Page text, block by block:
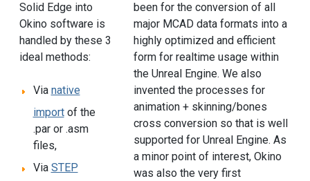
Solid Edge into
Okino software is
handled by these 3
ideal methods:
Via native
importof the
.par or .asm
files,
Via STEP
been for the conversion of all
major MCAD data formats into a
highly optimized and efficient
form for realtime usage within
the Unreal Engine. We also
invented the processes for
animation + skinning/bones
cross conversion so that is well
supported for Unreal Engine. As
a minor point of interest, Okino
was also the very first